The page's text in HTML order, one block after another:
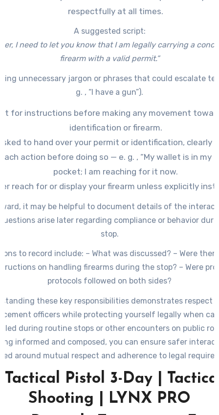
respectfully at all times.
A suggested script:
I need to let you know that I am legally carrying a
firearm with a valid permit.”
unnecessary jargon or phrases that could escalate
g. , “I have a gun”).
for instructions before making any movement
identification or firearm.
to hand over your permit or identification, clearly
action before doing so — e. g. , “My wallet is in my
pocket; I am reaching for it now.
reach for or display your firearm unless explicitly
it may be helpful to document details of the
arise later regarding compliance or behavior
stop.
to record include: – What was discussed? – Were
on handling firearms during the stop? – Were
protocols followed on both sides?
these key responsibilities demonstrates respect
officers while protecting yourself legally when
during routine stops or other encounters on public
informed and composed, you can ensure safer
around mutual respect and adherence to legal